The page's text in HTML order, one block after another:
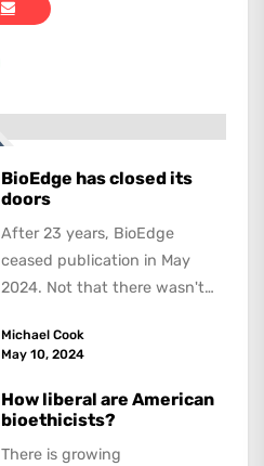
BioEdge has closed its
doors
After 23 years, BioEdge
ceased publication in May
2024. Not that there wasn't
about,...
Michael Cook
May 10, 2024
How liberal are American
bioethicists?
There is growing